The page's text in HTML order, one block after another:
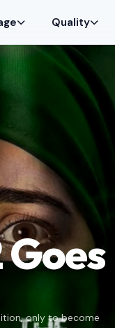
Quality
only to become